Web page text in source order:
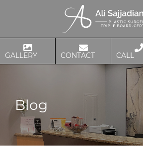
GALLERY CONTACT CALL
Blog